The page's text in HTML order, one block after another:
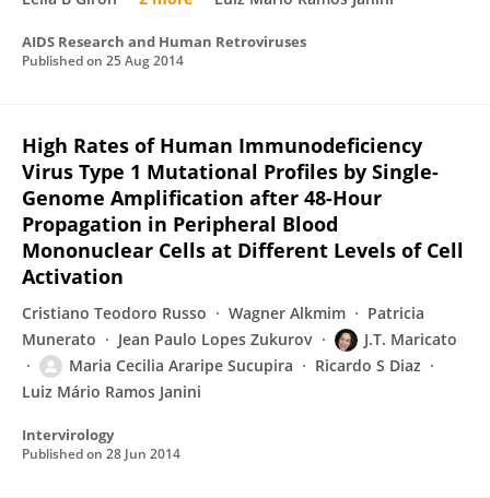
AIDS Research and Human Retroviruses
Published on 25 Aug 2014
High Rates of Human Immunodeficiency
Virus Type 1 Mutational Profiles by Single-
Genome Amplification after 48-Hour
Propagation in Peripheral Blood
Mononuclear Cells at Different Levels of Cell
Activation
Cristiano Teodoro Russo Wagner Alkmim
Patricia
Munerato
Jean Paulo Lopes Zukurov
J.T. Maricato
Maria Cecilia Araripe Sucupira
Ricardo S Diaz
Luiz Mário Ramos Janini
Intervirology
Published on 28 Jun 2014